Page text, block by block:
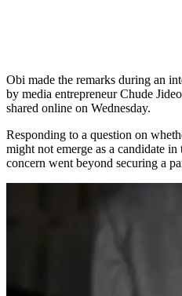
Obi made the remarks during an
by media entrepreneur Chude
shared online on Wednesday.
Responding to a question on
might not emerge as a candidate in
concern went beyond securing a